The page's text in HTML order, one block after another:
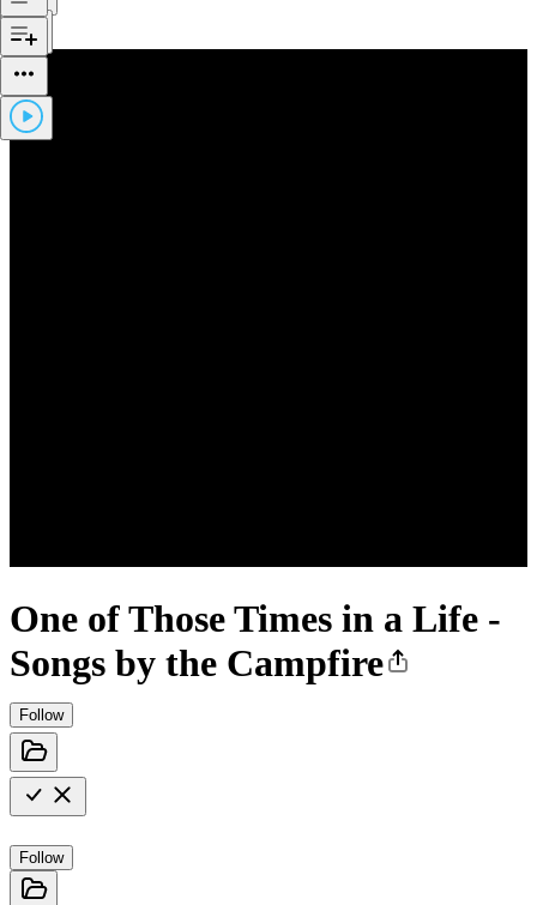
One of Those Times in a Life -
Songs by the Campfire
Follow
Follow